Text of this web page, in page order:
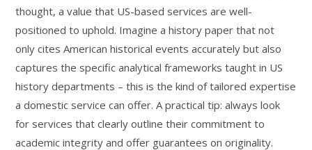
thought, a value that US-based services are well-
positioned to uphold. Imagine a history paper that not
only cites American historical events accurately but also
captures the specific analytical frameworks taught in US
history departments – this is the kind of tailored expertise
a domestic service can offer. A practical tip: always look
for services that clearly outline their commitment to
academic integrity and offer guarantees on originality.